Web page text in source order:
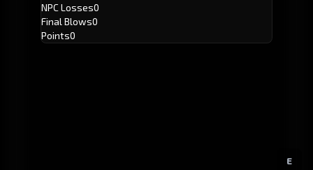
E
NPC Losses0
Final Blows0
Points0